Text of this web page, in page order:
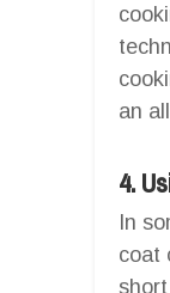
an
4.
In
coat